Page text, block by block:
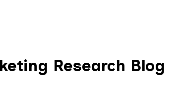
Research Blog